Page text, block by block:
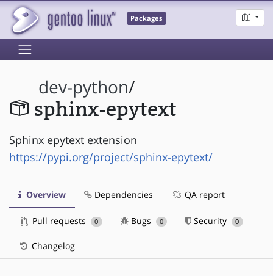
Packages
dev-python/
sphinx-epytext
Sphinx epytext extension
https://pypi.org/project/sphinx-epytext/
Overview Dependencies QA report
Pull requests 0 Bugs 0 Security 0
Changelog